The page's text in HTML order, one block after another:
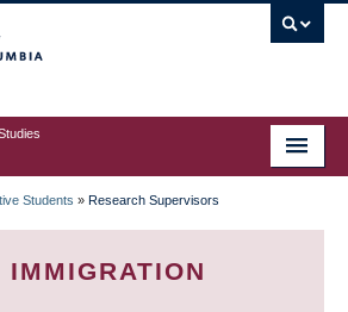
Students » Research Supervisors